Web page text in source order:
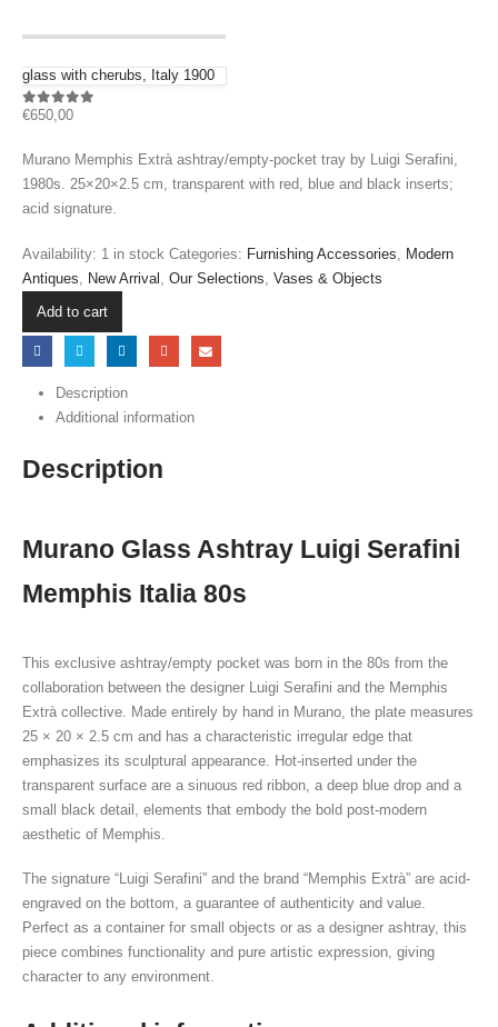
glass with cherubs, Italy 1900
0out of 5
€650,00
Murano Memphis Extrà ashtray/empty-pocket tray by Luigi Serafini,
1980s. 25×20×2.5 cm, transparent with red, blue and black inserts;
acid signature.
Availability: 1 in stock Categories: Furnishing Accessories, Modern
Antiques, New Arrival , Our Selections, Vases & Objects
Add to cart
Description
Additional information
Description
Murano Glass Ashtray Luigi Serafini
Memphis Italia 80s
This exclusive ashtray/empty pocket was born in the 80s from the
collaboration between the designer Luigi Serafini and the Memphis
Extrà collective. Made entirely by hand in Murano, the plate measures
25 × 20 × 2.5 cm and has a characteristic irregular edge that
emphasizes its sculptural appearance. Hot-inserted under the
transparent surface are a sinuous red ribbon, a deep blue drop and a
small black detail, elements that embody the bold post-modern
aesthetic of Memphis.
The signature “Luigi Serafini” and the brand “Memphis Extrà” are acid-
engraved on the bottom, a guarantee of authenticity and value.
Perfect as a container for small objects or as a designer ashtray, this
piece combines functionality and pure artistic expression, giving
character to any environment.